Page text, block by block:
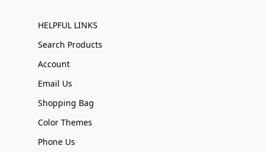
HELPFUL LINKS
Search Products
Account
Email Us
Shopping Bag
Color Themes
Phone Us